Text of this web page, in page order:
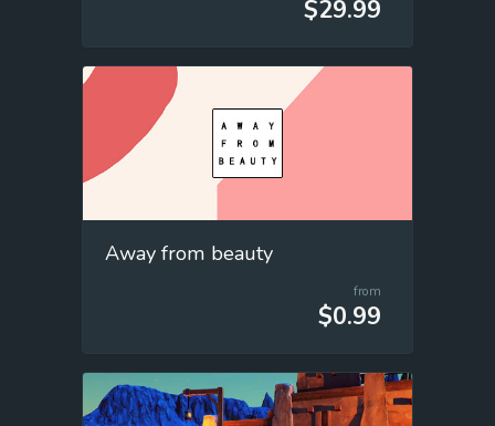
$29.99
Away from beauty
from
$0.99